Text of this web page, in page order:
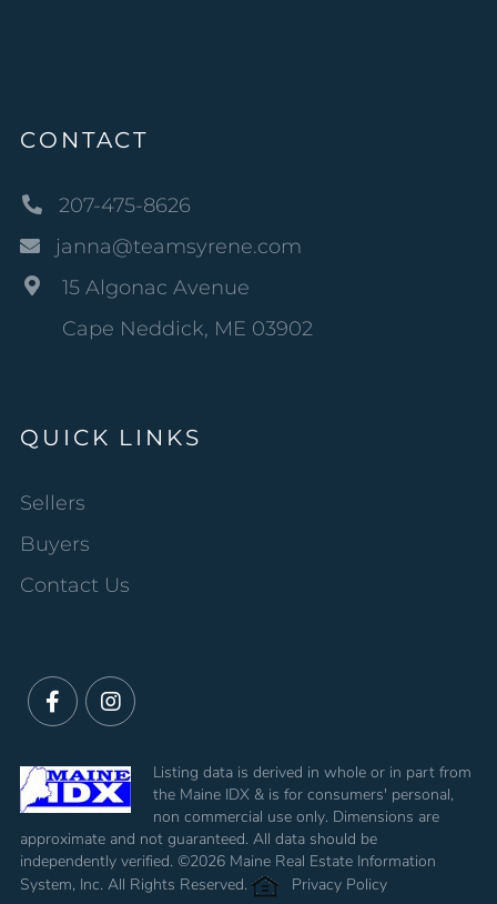
CONTACT
207-475-8626
janna@teamsyrene.com
15 Algonac Avenue
Cape Neddick, ME 03902
QUICK LINKS
Sellers
Buyers
Contact Us
Listing data is derived in whole or in part from
the Maine IDX & is for consumers' personal,
non commercial use only. Dimensions are
approximate and not guaranteed. All data should be
independently verified. ©2026 Maine Real Estate Information
System, Inc. All Rights Reserved.
Privacy Policy